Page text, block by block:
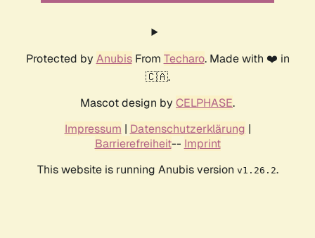
Protected by AnubisFrom Techaro. Made with ❤️ in
🇨🇦.
Mascot design by CELPHASE.
Impressum | Datenschutzerklärung |
Barrierefreiheit-- Imprint
This website is running Anubis version v1.26.2.